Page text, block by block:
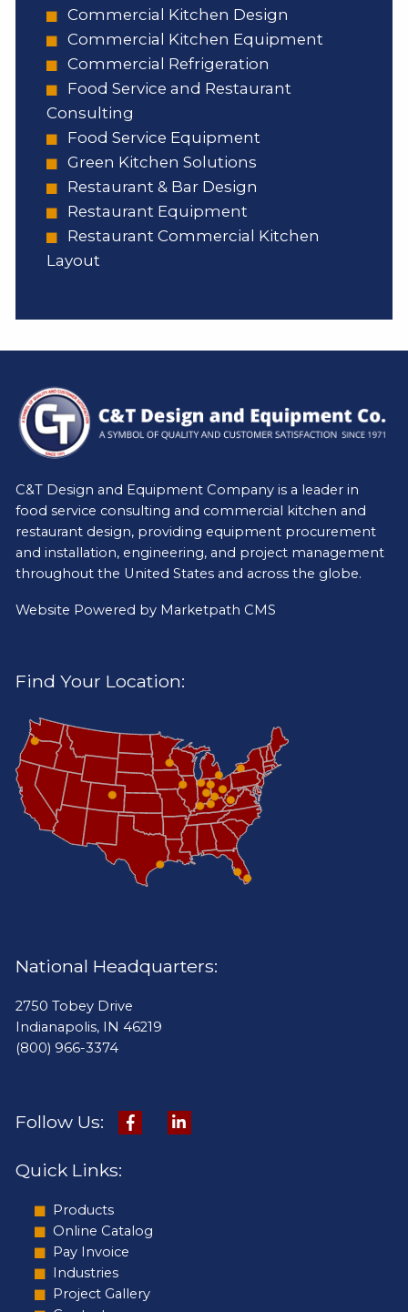
Commercial Kitchen Design
Commercial Kitchen Equipment
Commercial Refrigeration
Food Service and Restaurant
Consulting
Food Service Equipment
Green Kitchen Solutions
Restaurant & Bar Design
Restaurant Equipment
Restaurant Commercial Kitchen
Layout
C&T Design and Equipment Company is a leader in
food service consulting and commercial kitchen and
restaurant design, providing equipment procurement
and installation, engineering, and project management
throughout the United States and across the globe.
Website Powered by Marketpath CMS
Find Your Location:
National Headquarters:
2750 Tobey Drive
Indianapolis, IN 46219
(800) 966-3374
Follow Us:
Quick Links:
Products
Online Catalog
Pay Invoice
Industries
Project Gallery